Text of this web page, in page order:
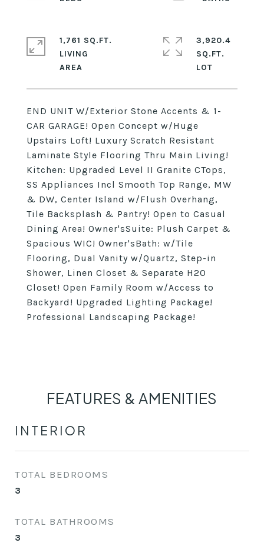
END UNIT W/Exterior Stone Accents & 1-
CAR GARAGE! Open Concept w/Huge
Upstairs Loft! Luxury Scratch Resistant
Laminate Style Flooring Thru Main Living!
Kitchen: Upgraded Level II Granite CTops,
SS Appliances Incl Smooth Top Range, MW
& DW, Center Island w/Flush Overhang,
Tile Backsplash & Pantry! Open to Casual
Dining Area! Owner'sSuite: Plush Carpet &
Spacious WIC! Owner'sBath: w/Tile
Flooring, Dual Vanity w/Quartz, Step-in
Shower, Linen Closet & Separate H20
Closet! Open Family Room w/Access to
Backyard! Upgraded Lighting Package!
Professional Landscaping Package!
1,761 SQ.FT.
LIVING
3,920.4
SQ.FT.
FEATURES & AMENITIES
INTERIOR
TOTAL BEDROOMS
3
TOTAL BATHROOMS
3